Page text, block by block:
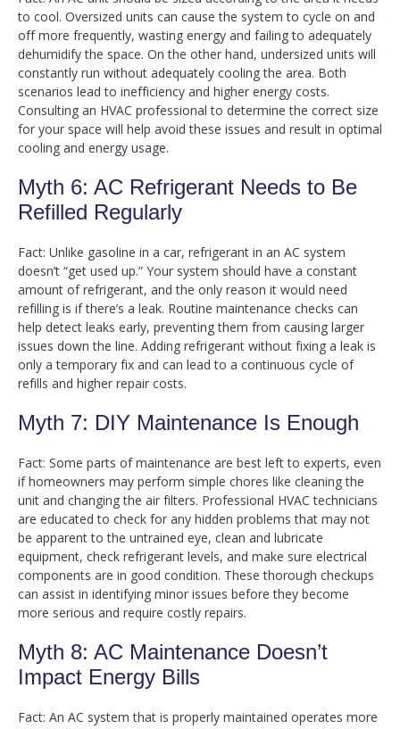
to cool. Oversized units can cause the system to cycle on and
off more frequently, wasting energy and failing to adequately
dehumidify the space. On the other hand, undersized units will
constantly run without adequately cooling the area. Both
scenarios lead to inefficiency and higher energy costs.
Consulting an HVAC professional to determine the correct size
for your space will help avoid these issues and result in optimal
cooling and energy usage.
Myth 6: AC Refrigerant Needs to Be
Refilled Regularly
Fact: Unlike gasoline in a car, refrigerant in an AC system
doesn’t “get used up.” Your system should have a constant
amount of refrigerant, and the only reason it would need
refilling is if there’s a leak. Routine maintenance checks can
help detect leaks early, preventing them from causing larger
issues down the line. Adding refrigerant without fixing a leak is
only a temporary fix and can lead to a continuous cycle of
refills and higher repair costs.
Myth 7: DIY Maintenance Is Enough
Fact: Some parts of maintenance are best left to experts, even
if homeowners may perform simple chores like cleaning the
unit and changing the air filters. Professional HVAC technicians
are educated to check for any hidden problems that may not
be apparent to the untrained eye, clean and lubricate
equipment, check refrigerant levels, and make sure electrical
components are in good condition. These thorough checkups
can assist in identifying minor issues before they become
more serious and require costly repairs.
Myth 8: AC Maintenance Doesn’t
Impact Energy Bills
Fact: An AC system that is properly maintained operates more